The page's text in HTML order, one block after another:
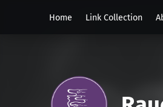
Home
Link Collection